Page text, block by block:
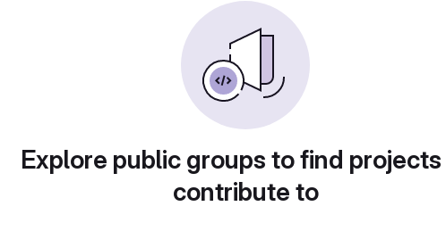
Explore public groups to find
contribute to